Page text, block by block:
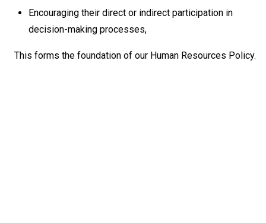
Encouraging their direct or indirect participation in
decision-making processes,
This forms the foundation of our Human Resources Policy.